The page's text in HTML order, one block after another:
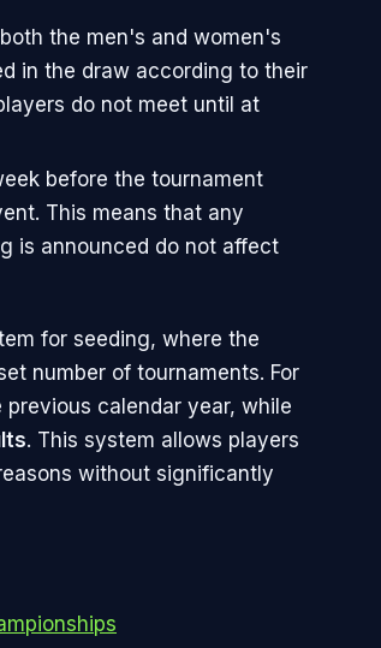
the men's and women's
in the draw according to their
do not meet until at
before the tournament
This means that any
is announced do not affect
for seeding, where the
number of tournaments. For
previous calendar year, while
. This system allows players
without significantly